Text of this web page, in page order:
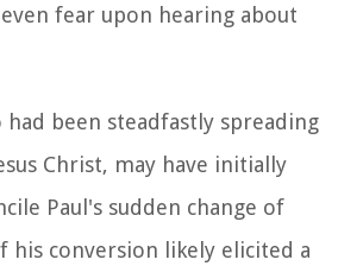
fear upon hearing about
had been steadfastly spreading
Christ, may have initially
Paul's sudden change of
his conversion likely elicited a